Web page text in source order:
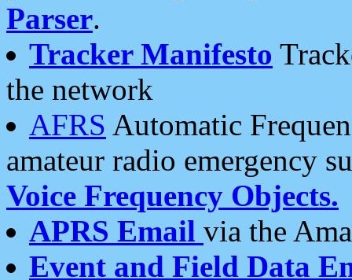
Parser.
Tracker Manifesto
the network
AFRS Automatic
amateur radio emergency
Voice Frequency Objects.
APRS Email via the
Event and Field Data